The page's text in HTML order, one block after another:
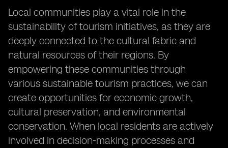
Local communities play a vital role in the
sustainability of tourism initiatives, as they are
deeply connected to the cultural fabric and
natural resources of their regions. By
empowering these communities through
various sustainable tourism practices, we can
create opportunities for economic growth,
cultural preservation, and environmental
conservation. When local residents are actively
involved in decision-making processes and